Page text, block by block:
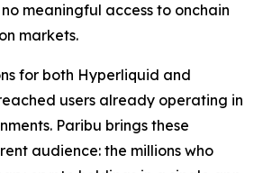
meaningful access to onchain
markets.
for both Hyperliquid and
users already operating in
Paribu brings these
audience: the millions who